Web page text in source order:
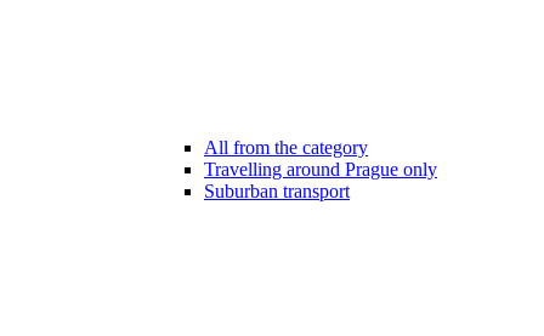
All from the category
Travelling around Prague only
Suburban transport